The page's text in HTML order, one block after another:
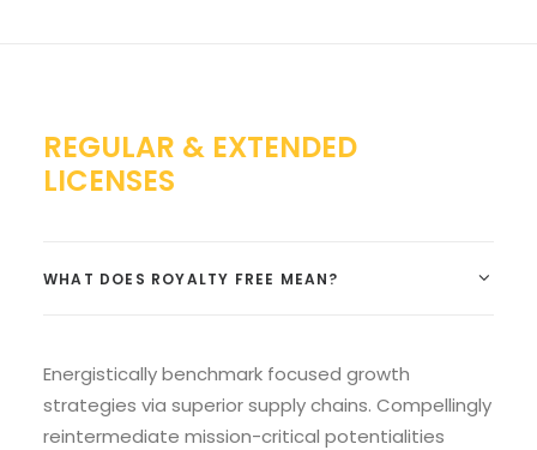
REGULAR & EXTENDED
LICENSES
WHAT DOES ROYALTY FREE MEAN?
Energistically benchmark focused growth
strategies via superior supply chains. Compellingly
reintermediate mission-critical potentialities